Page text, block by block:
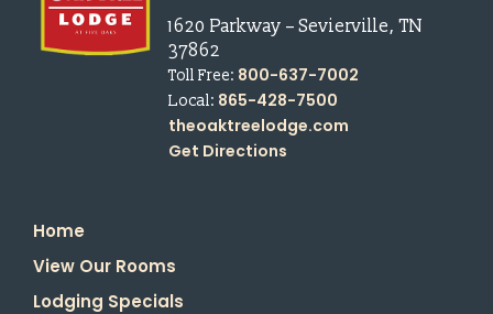
1620 Parkway – Sevierville, TN
37862
Toll Free: 800-637-7002
Local: 865-428-7500
theoaktreelodge.com
Get Directions
Home
View Our Rooms
Lodging Specials